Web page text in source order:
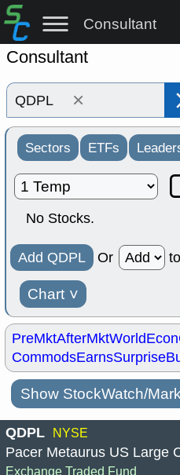
Consultant
Consultant
×
Sectors ETFs
No Stocks.
Add QDPL Or to
Chart ˅
PreMktAfterMktWorld
CommodsEarnsSurprise
Show StockWatch/
QDPL NYSE
Pacer Metaurus US Large
Exchange Traded Fund